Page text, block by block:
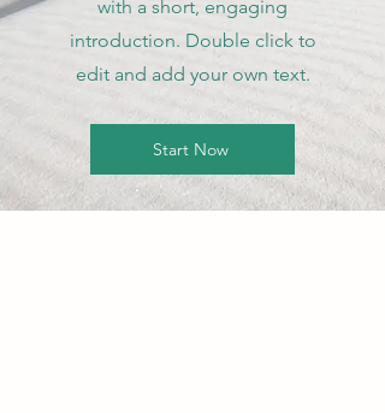
with a short, engaging
introduction. Double click to
edit and add your own text.
Start Now